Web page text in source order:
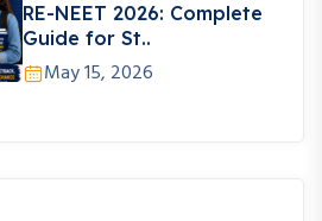
RE-NEET 2026: Complete
Guide for St..
May 15, 2026